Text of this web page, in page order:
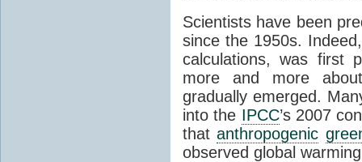
Scientists have been
since the 1950s.
calculations, was first
more and more
gradually emerged.
into the IPCC’s 2007
thatanthropogenic
observed global